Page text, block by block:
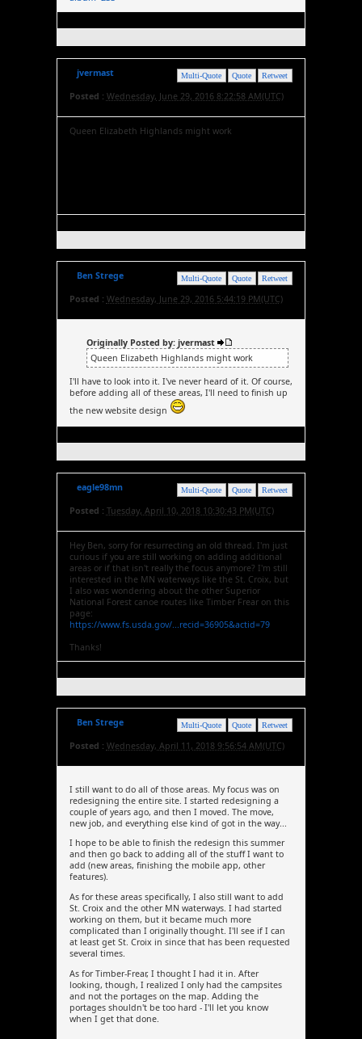
Retweet
Quote
Multi-Quote
jvermast
Posted : Wednesday, June 29, 2016 8:22:58 AM(UTC)
Queen Elizabeth Highlands might work
Retweet
Quote
Multi-Quote
Ben Strege
Posted : Wednesday, June 29, 2016 5:44:19 PM(UTC)
Originally Posted by: jvermast
Queen Elizabeth Highlands might work
I'll have to look into it. I've never heard of it. Of course,
before adding all of these areas, I'll need to finish up
the new website design
Retweet
Quote
Multi-Quote
eagle98mn
Posted : Tuesday, April 10, 2018 10:30:43 PM(UTC)
Hey Ben, sorry for resurrecting an old thread. I'm just
curious if you are still working on adding additional
areas or if that isn't really the focus anymore? I'm still
interested in the MN waterways like the St. Croix, but
I also was wondering about the other Superior
National Forest canoe routes like Timber Frear on this
page:
https://www.fs.usda.gov/...recid=36905&actid=79
Thanks!
Retweet
Quote
Multi-Quote
Ben Strege
Posted : Wednesday, April 11, 2018 9:56:54 AM(UTC)
I still want to do all of those areas. My focus was on
redesigning the entire site. I started redesigning a
couple of years ago, and then I moved. The move,
new job, and everything else kind of got in the way...
I hope to be able to finish the redesign this summer
and then go back to adding all of the stuff I want to
add (new areas, finishing the mobile app, other
features).
As for these areas specifically, I also still want to add
St. Croix and the other MN waterways. I had started
working on them, but it became much more
complicated than I originally thought. I'll see if I can
at least get St. Croix in since that has been requested
several times.
As for Timber-Frear, I thought I had it in. After
looking, though, I realized I only had the campsites
and not the portages on the map. Adding the
portages shouldn't be too hard - I'll let you know
when I get that done.